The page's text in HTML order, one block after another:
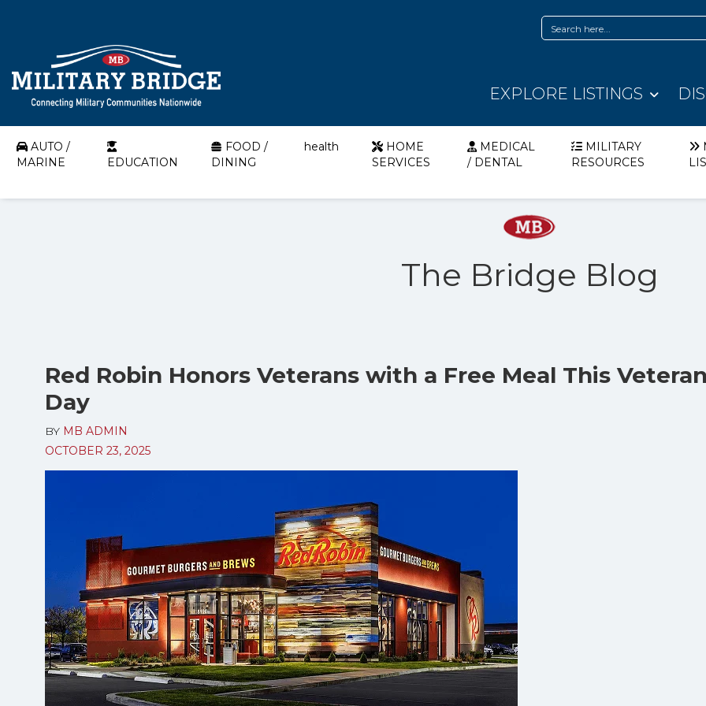
EXPLORE LISTINGS
AUTO /
MARINE
EDUCATION
FOOD /
DINING
health
HOME
SERVICES
MEDICAL
/ DENTAL
MILITARY
RESOURCES
The Bridge Blog
Red Robin Honors Veterans with a Free Meal This
Day
BY MB ADMIN
OCTOBER 23, 2025